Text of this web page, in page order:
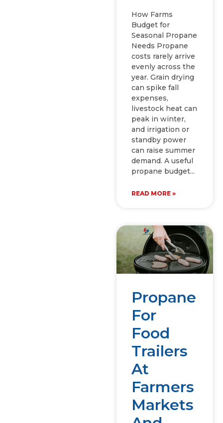
How Farms
Budget for
Seasonal Propane
Needs Propane
costs rarely arrive
evenly across the
year. Grain drying
can spike fall
expenses,
livestock heat can
peak in winter,
and irrigation or
standby power
can raise summer
demand. A useful
propane budget
READ MORE »
Propane
For
Food
Trailers
At
Farmers
Markets